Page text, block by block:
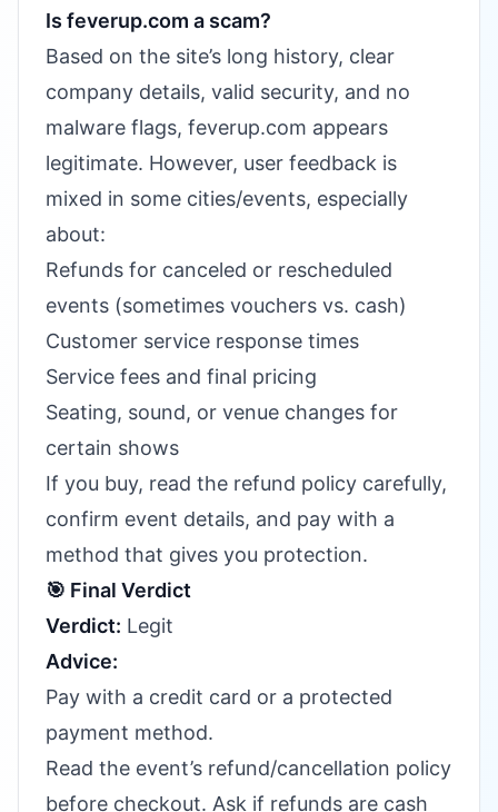
Is feverup.com a scam?
Based on the site’s long history, clear
company details, valid security, and no
malware flags, feverup.com appears
legitimate. However, user feedback is
mixed in some cities/events, especially
about:
Refunds for canceled or rescheduled
events (sometimes vouchers vs. cash)
Customer service response times
Service fees and final pricing
Seating, sound, or venue changes for
certain shows
If you buy, read the refund policy carefully,
confirm event details, and pay with a
method that gives you protection.
🎯 Final Verdict
Verdict: Legit
Advice:
Pay with a credit card or a protected
payment method.
Read the event’s refund/cancellation policy
before checkout. Ask if refunds are cash